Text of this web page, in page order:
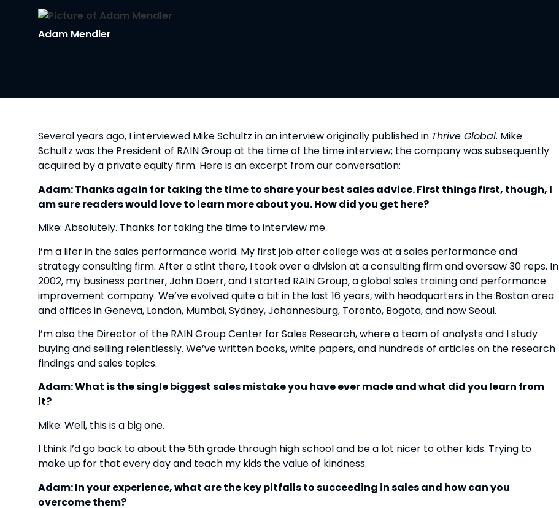
Adam Mendler
Several years ago, I interviewed Mike Schultz in an interview originally published in Thrive Global. Mike
Schultz was the President of RAIN Group at the time of the time interview; the company was subsequently
acquired by a private equity firm. Here is an excerpt from our conversation:
Adam: Thanks again for taking the time to share your best sales advice. First things first, though, I
am sure readers would love to learn more about you. How did you get here?
Mike: Absolutely. Thanks for taking the time to interview me.
I’m a lifer in the sales performance world. My first job after college was at a sales performance and
strategy consulting firm. After a stint there, I took over a division at a consulting firm and oversaw 30 reps. In
2002, my business partner, John Doerr, and I started RAIN Group, a global sales training and performance
improvement company. We’ve evolved quite a bit in the last 16 years, with headquarters in the Boston area
and offices in Geneva, London, Mumbai, Sydney, Johannesburg, Toronto, Bogota, and now Seoul.
I’m also the Director of the RAIN Group Center for Sales Research, where a team of analysts and I study
buying and selling relentlessly. We’ve written books, white papers, and hundreds of articles on the research
findings and sales topics.
Adam: What is the single biggest sales mistake you have ever made and what did you learn from
it?
Mike: Well, this is a big one.
I think I’d go back to about the 5th grade through high school and be a lot nicer to other kids. Trying to
make up for that every day and teach my kids the value of kindness.
Adam: In your experience, what are the key pitfalls to succeeding in sales and how can you
overcome them?